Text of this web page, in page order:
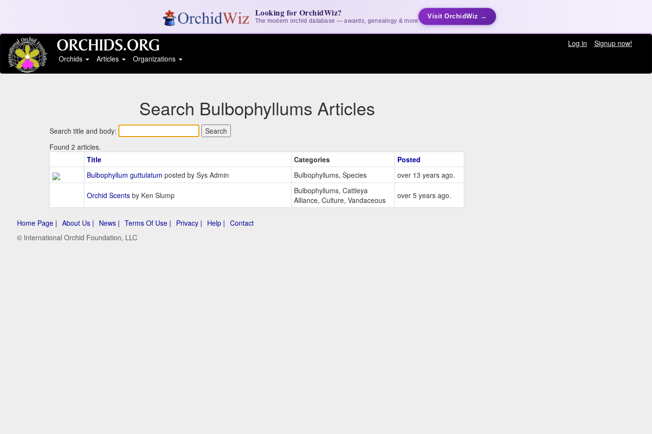
Looking for OrchidWiz?
The modern orchid database — awards, genealogy & more
Visit OrchidWiz →
Log in
Signup now!
Orchids
Articles Organizations
Search Bulbophyllums Articles
Search title and body:
Found 2 articles.
Title
Categories
Posted
Bulbophyllum guttulatum posted by Sys Admin Bulbophyllums, Species over 13 years ago.
Orchid Scents by Ken Slump
Bulbophyllums, Cattleya
Alliance, Culture, Vandaceous
over 5 years ago.
Home Page | About Us | News | Terms Of Use | Privacy | Help | Contact
© International Orchid Foundation, LLC